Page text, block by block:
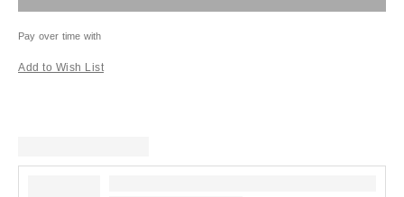
Pay over time with
Add to Wish List